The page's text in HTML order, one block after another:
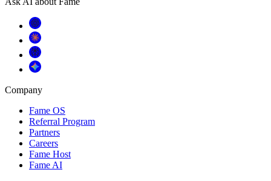
Company
Fame OS
Referral Program
Partners
Careers
Fame Host
Fame AI